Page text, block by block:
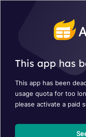
This app has
This app has been
usage quota for too
please activate a paid